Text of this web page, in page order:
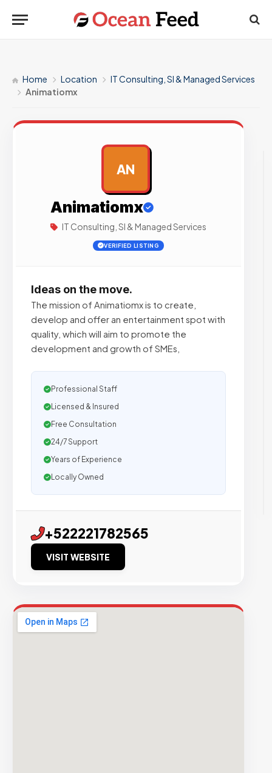
Home Location
IT Consulting, SI & Managed Services
Animatiomx
AN
Animatiomx
IT Consulting, SI & Managed Services
VERIFIED LISTING
Ideas on the move.
The mission of Animatiomx is to create,
develop and offer an entertainment spot with
quality, which will aim to promote the
development and growth of SMEs,
Professional Staff
Licensed & Insured
Free Consultation
24/7 Support
Years of Experience
Locally Owned
+522221782565
VISIT WEBSITE